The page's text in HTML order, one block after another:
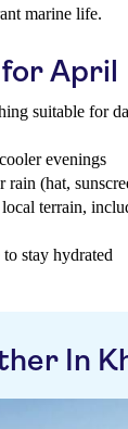
marine life.
April
suitable for
evenings
rain (hat,
terrain,
stay hydrated
In